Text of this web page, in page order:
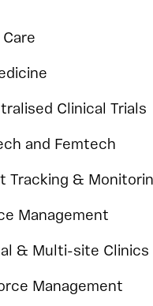
Clinical Trials
and Femtech
Tracking &
Management
& Multi-site Clinics
Management